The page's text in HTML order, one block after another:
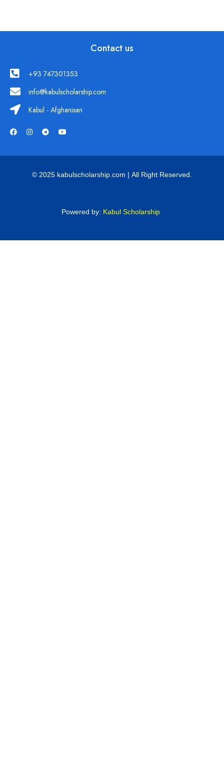
Contact us
+93 747301353
info@kabulscholarship.com
Kabul - Afghanisan
© 2025 kabulscholarship.com | All Right Reserved.
Powered by: Kabul Scholarship